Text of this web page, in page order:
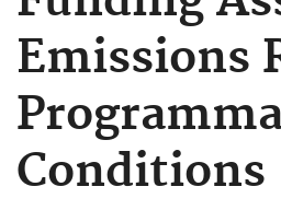
Emissions
Conditions